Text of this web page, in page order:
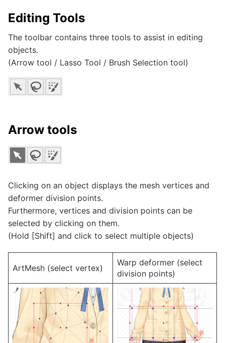
Editing Tools
The toolbar contains three tools to assist in editing
objects.
(Arrow tool / Lasso Tool / Brush Selection tool)
Arrow tools
Clicking on an object displays the mesh vertices and
deformer division points.
Furthermore, vertices and division points can be
selected by clicking on them.
(Hold [Shift] and click to select multiple objects)
ArtMesh (select vertex)
Warp deformer (select
division points)